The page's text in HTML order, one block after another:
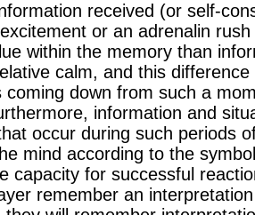
received (or self-
or an adrenalin
within the memory than
calm, and this
coming down from such a
information and
occur during such periods
mind according to the
capacity for successful
remember an